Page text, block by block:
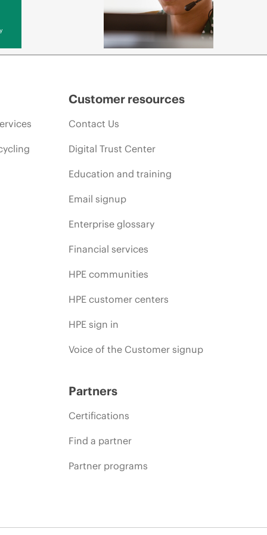
Customer resources
Contact Us
Digital Trust Center
Education and training
Email signup
Enterprise glossary
Financial services
HPE communities
HPE customer centers
HPE sign in
Voice of the Customer signup
Partners
Certifications
Find a partner
Partner programs